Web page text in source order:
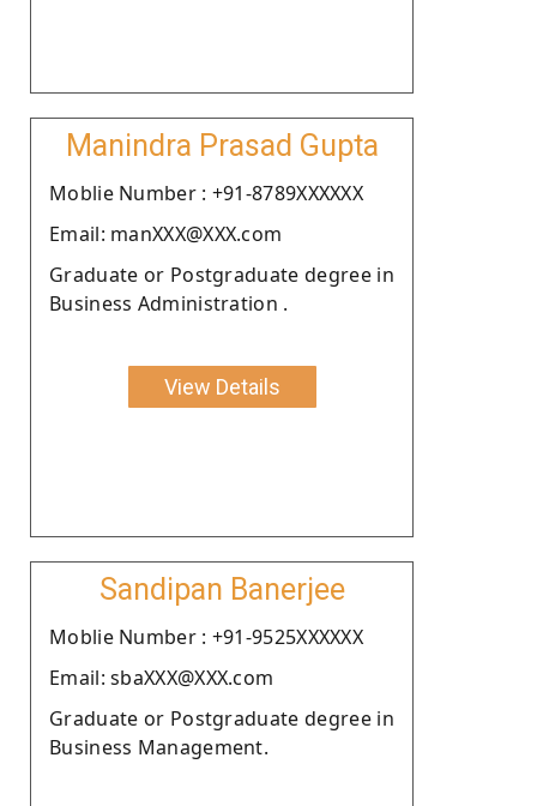
Manindra Prasad Gupta
Moblie Number : +91-8789XXXXXX
Email: manXXX@XXX.com
Graduate or Postgraduate degree in
Business Administration .
View Details
Sandipan Banerjee
Moblie Number : +91-9525XXXXXX
Email: sbaXXX@XXX.com
Graduate or Postgraduate degree in
Business Management.